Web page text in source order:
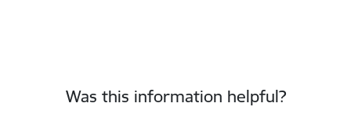
Was this information helpful?